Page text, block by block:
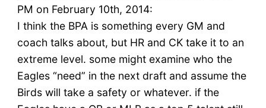
PM on February 10th, 2014:
I think the BPA is something every GM and
coach talks about, but HR and CK take it to an
extreme level. some might examine who the
Eagles “need” in the next draft and assume the
Birds will take a safety or whatever. if the